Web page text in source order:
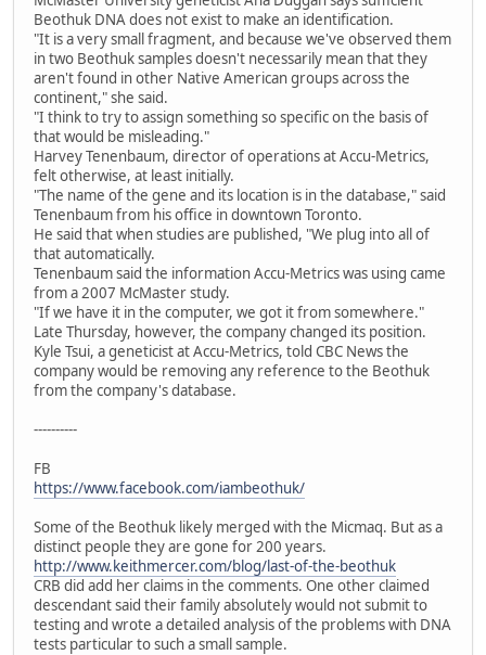
Beothuk DNA does not exist to make an identification.
"It is a very small fragment, and because we've observed them
in two Beothuk samples doesn't necessarily mean that they
aren't found in other Native American groups across the
continent," she said.
"I think to try to assign something so specific on the basis of
that would be misleading."
Harvey Tenenbaum, director of operations at Accu-Metrics,
felt otherwise, at least initially.
"The name of the gene and its location is in the database," said
Tenenbaum from his office in downtown Toronto.
He said that when studies are published, "We plug into all of
that automatically.
Tenenbaum said the information Accu-Metrics was using came
from a 2007 McMaster study.
"If we have it in the computer, we got it from somewhere."
Late Thursday, however, the company changed its position.
Kyle Tsui, a geneticist at Accu-Metrics, told CBC News the
company would be removing any reference to the Beothuk
from the company's database.
----------
FB
https://www.facebook.com/iambeothuk/
Some of the Beothuk likely merged with the Micmaq. But as a
distinct people they are gone for 200 years.
http://www.keithmercer.com/blog/last-of-the-beothuk
CRB did add her claims in the comments. One other claimed
descendant said their family absolutely would not submit to
testing and wrote a detailed analysis of the problems with DNA
tests particular to such a small sample.